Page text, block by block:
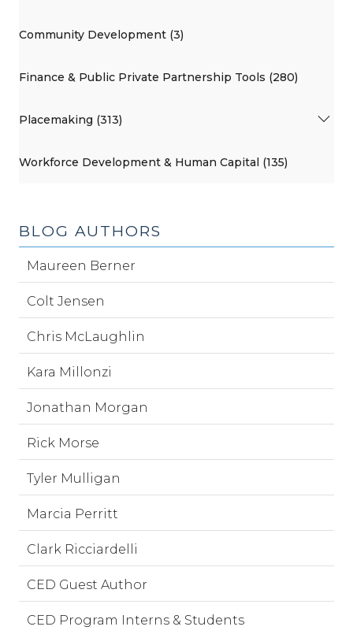
Community Development (3)
Finance & Public Private Partnership Tools (280)
Placemaking (313)
Workforce Development & Human Capital (135)
BLOG AUTHORS
Maureen Berner
Colt Jensen
Chris McLaughlin
Kara Millonzi
Jonathan Morgan
Rick Morse
Tyler Mulligan
Marcia Perritt
Clark Ricciardelli
CED Guest Author
CED Program Interns & Students